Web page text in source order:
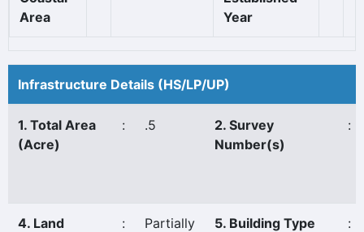
Area
Year
Infrastructure Details (HS/LP/UP)
1. Total Area
(Acre)
: .5
2. Survey
Number(s)
:
4. Land
: Partially 5. Building Type :